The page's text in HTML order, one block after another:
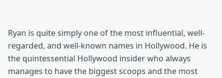
Ryan is quite simply one of the most influential, well-
regarded, and well-known names in Hollywood. He is
the quintessential Hollywood insider who always
manages to have the biggest scoops and the most